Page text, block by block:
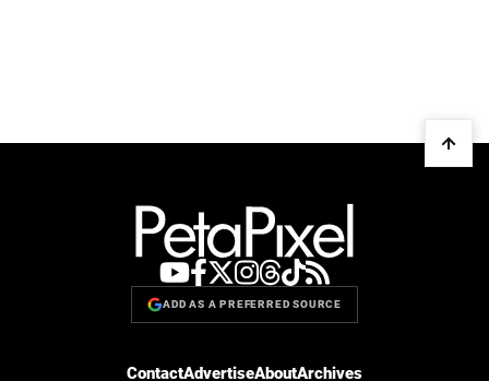
ADD AS A PREFERRED SOURCE
ContactAdvertiseAboutArchives